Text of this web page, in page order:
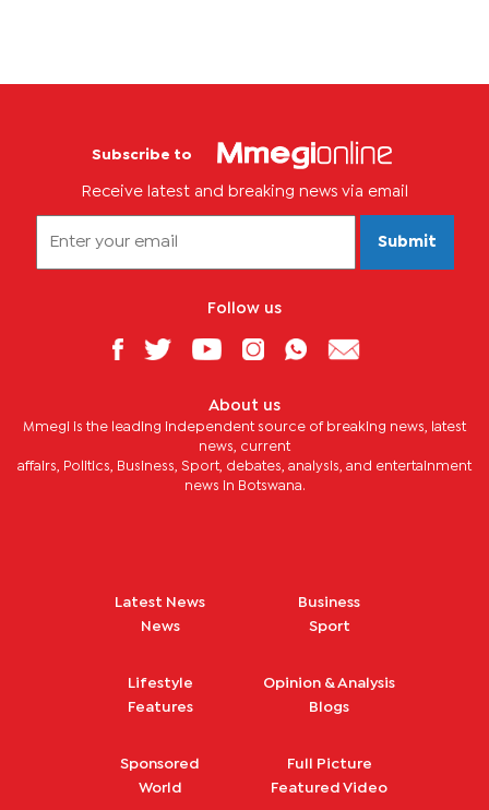
Subscribe to
Receive latest and breaking news via email
Submit
Follow us
About us
Mmegi is the leading independent source of breaking news, latest
news, current
affairs, Politics, Business, Sport, debates, analysis, and entertainment
news in Botswana.
Latest News
News
Business
Sport
Lifestyle
Features
Opinion & Analysis
Blogs
Sponsored
World
Full Picture
Featured Video